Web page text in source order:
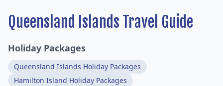
Queensland Islands Travel Guide
Holiday Packages
Queensland Islands Holiday Packages
Hamilton Island Holiday Packages